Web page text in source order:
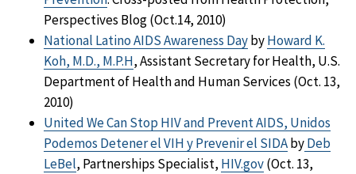
Perspectives Blog (Oct.14, 2010)
National Latino AIDS Awareness DaybyHoward K.
Koh, M.D., M.P.H, Assistant Secretary for Health, U.S.
Department of Health and Human Services (Oct. 13,
2010)
United We Can Stop HIV and Prevent AIDS, Unidos
Podemos Detener el VIH y Prevenir el SIDAbyDeb
LeBel, Partnerships Specialist, HIV.gov(Oct. 13,